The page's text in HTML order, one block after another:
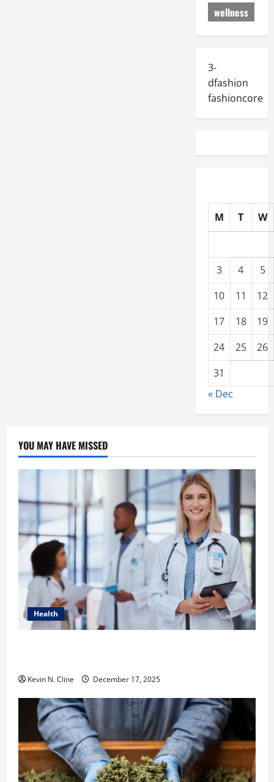
wellness
3-
dfashion
fashioncore
M T W
3 4
5
10
11
12
17
18
19
24
25
26
31
« Dec
YOU MAY HAVE MISSED
Health
Kevin N. Cline December 17, 2025